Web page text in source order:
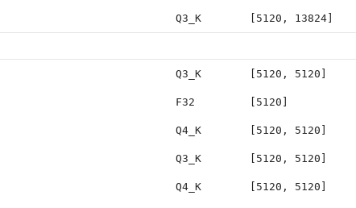
Q3_K [5120, 13824]
Q3_K [5120, 5120]
F32 [5120]
Q4_K [5120, 5120]
Q3_K [5120, 5120]
Q4_K [5120, 5120]